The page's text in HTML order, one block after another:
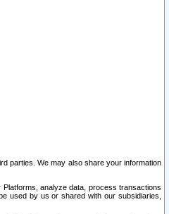
parties. We may also share your information
analyze data, process transactions
used by us or shared with our subsidiaries,